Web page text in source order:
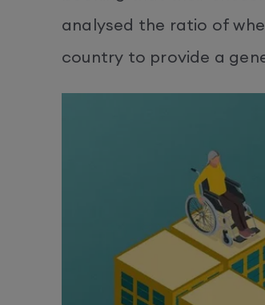
analysed the ratio of
country to provide a